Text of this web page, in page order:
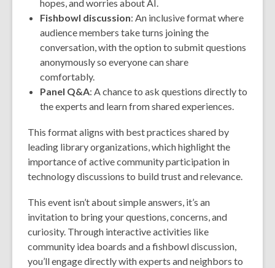
hopes, and worries about AI.
Fishbowl discussion: An inclusive format where
audience members take turns joining the
conversation, with the option to submit questions
anonymously so everyone can share
comfortably.
Panel Q&A: A chance to ask questions directly to
the experts and learn from shared experiences.
This format aligns with best practices shared by
leading library organizations, which highlight the
importance of active community participation in
technology discussions to build trust and relevance.
This event isn’t about simple answers, it’s an
invitation to bring your questions, concerns, and
curiosity. Through interactive activities like
community idea boards and a fishbowl discussion,
you’ll engage directly with experts and neighbors to